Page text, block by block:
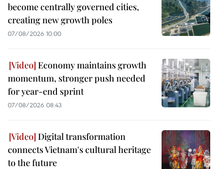
become centrally governed cities,
creating new growth poles
07/08/2026 10:00
Economy maintains growth
momentum, stronger push needed
for year-end sprint
07/08/2026 08:43
Digital transformation
connects Vietnam's cultural heritage
to the future